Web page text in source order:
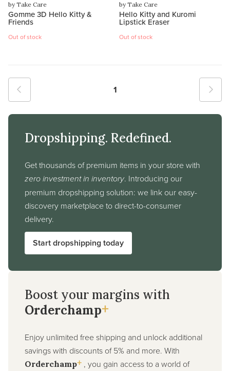
by Take Care
Gomme 3D Hello Kitty &
Friends
Out of stock
by Take Care
Hello Kitty and Kuromi
Lipstick Eraser
Out of stock
1
Dropshipping. Redefined.
Get thousands of premium items in your store with
zero investment in inventory. Introducing our
premium dropshipping solution: we link our easy-
discovery marketplace to direct-to-consumer
delivery.
Start dropshipping today
Boost your margins with
Orderchamp+
Enjoy unlimited free shipping and unlock additional
savings with discounts of 5% and more. With
Orderchamp+ , you gain access to a world of